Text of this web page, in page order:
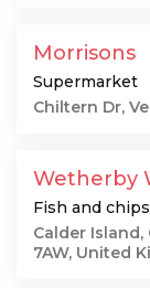
Morrisons
Supermarket
Chiltern Dr,
Wetherby
Fish and
Calder Island,
7AW, United